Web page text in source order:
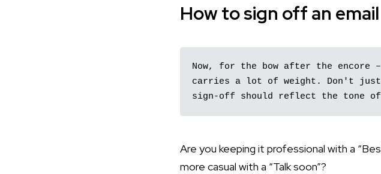
How to sign off an email
Now, for the bow after the
carries a lot of weight. Don't just
sign-off should reflect the tone of
Are you keeping it professional with a
more casual with a “Talk soon”?